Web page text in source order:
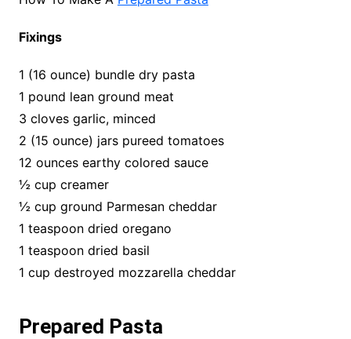
Fixings
1 (16 ounce) bundle dry pasta
1 pound lean ground meat
3 cloves garlic, minced
2 (15 ounce) jars pureed tomatoes
12 ounces earthy colored sauce
½ cup creamer
½ cup ground Parmesan cheddar
1 teaspoon dried oregano
1 teaspoon dried basil
1 cup destroyed mozzarella cheddar
Prepared Pasta